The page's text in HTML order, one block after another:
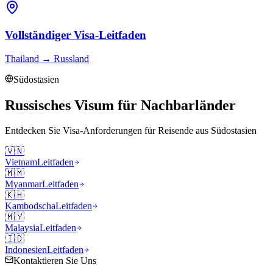
Vollständiger Visa-Leitfaden
Thailand → Russland
Südostasien
Russisches Visum für Nachbarländer
Entdecken Sie Visa-Anforderungen für Reisende aus Südostasien
🇻🇳
VietnamLeitfaden
🇲🇲
MyanmarLeitfaden
🇰🇭
KambodschaLeitfaden
🇲🇾
MalaysiaLeitfaden
🇮🇩
IndonesienLeitfaden
Kontaktieren Sie Uns